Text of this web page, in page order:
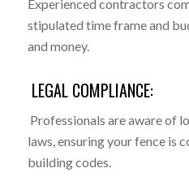
Experienced contractors
stipulated time frame and
and money.
LEGAL COMPLIANCE:
Professionals are aware of
laws, ensuring your fence is
building codes.